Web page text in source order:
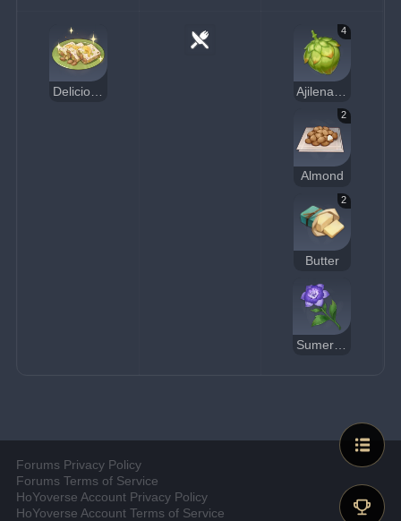
4
2
Almond
2
Butter
Sumeru Rose
Forums Privacy Policy
Forums Terms of Service
HoYoverse Account Privacy Policy
HoYoverse Account Terms of Service